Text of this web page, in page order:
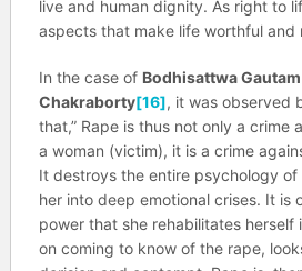
live and human dignity. As right to
aspects that make life worthful and
In the case of Bodhisattwa
Chakraborty[16], it was observed
that,” Rape is thus not only a crime
a woman (victim), it is a crime
It destroys the entire psychology of
her into deep emotional crises. It is
power that she rehabilitates herself
on coming to know of the rape,